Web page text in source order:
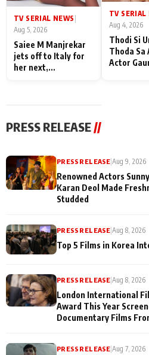
TV SERIAL NEWS
Aug 5, 2026
Saiee M Manjrekar
jets off to Italy for
her next,
TV SERIAL
Aug 4, 2026
Thodi Si
Thoda Sa
Actor
PRESS RELEASE//
PRESS RELEASE |Aug 9, 2026
Renowned Actors
Karan Deol Made
Studded
PRESS RELEASE |Aug 8, 2026
Top 5 Films in Korea
PRESS RELEASE|Aug 8, 2026
London International
Award This Year
Documentary Films
PRESS RELEASE|Aug 7, 2026